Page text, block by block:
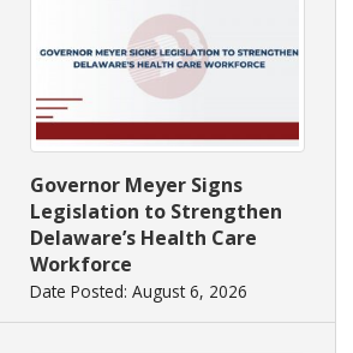
Governor Meyer Signs
Legislation to Strengthen
Delaware’s Health Care
Workforce
Date Posted: August 6, 2026